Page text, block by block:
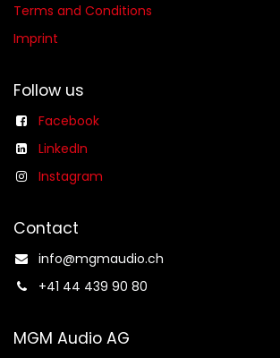
Terms and Conditions
Imprint
Follow us
Facebook
LinkedIn
Instagram
Contact
info@mgmaudio.ch​
+41 44 439 90 80
MGM Audio AG